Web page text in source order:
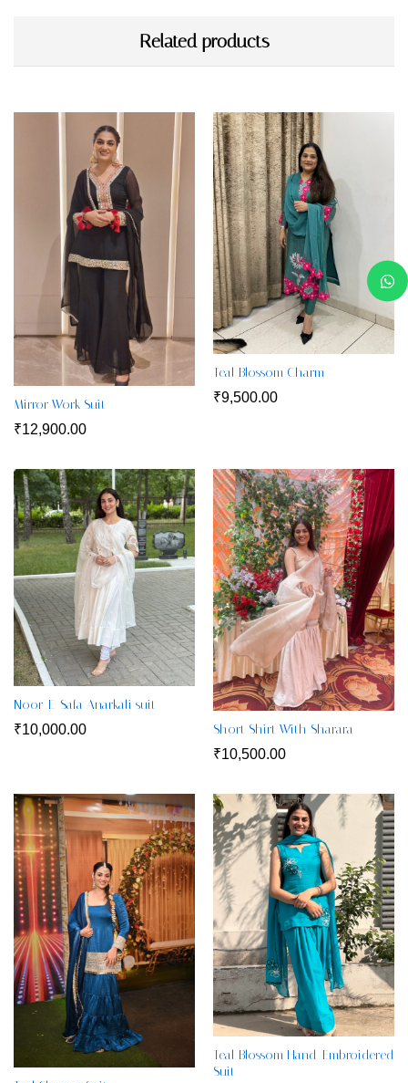
Related products
Mirror Work Suit
₹12,900.00
Teal Blossom Charm
₹9,500.00
Noor-E-Safa Anarkali suit
₹10,000.00
Short Shirt With Sharara
₹10,500.00
Teal Blossom Hand-Embroidered
Suit